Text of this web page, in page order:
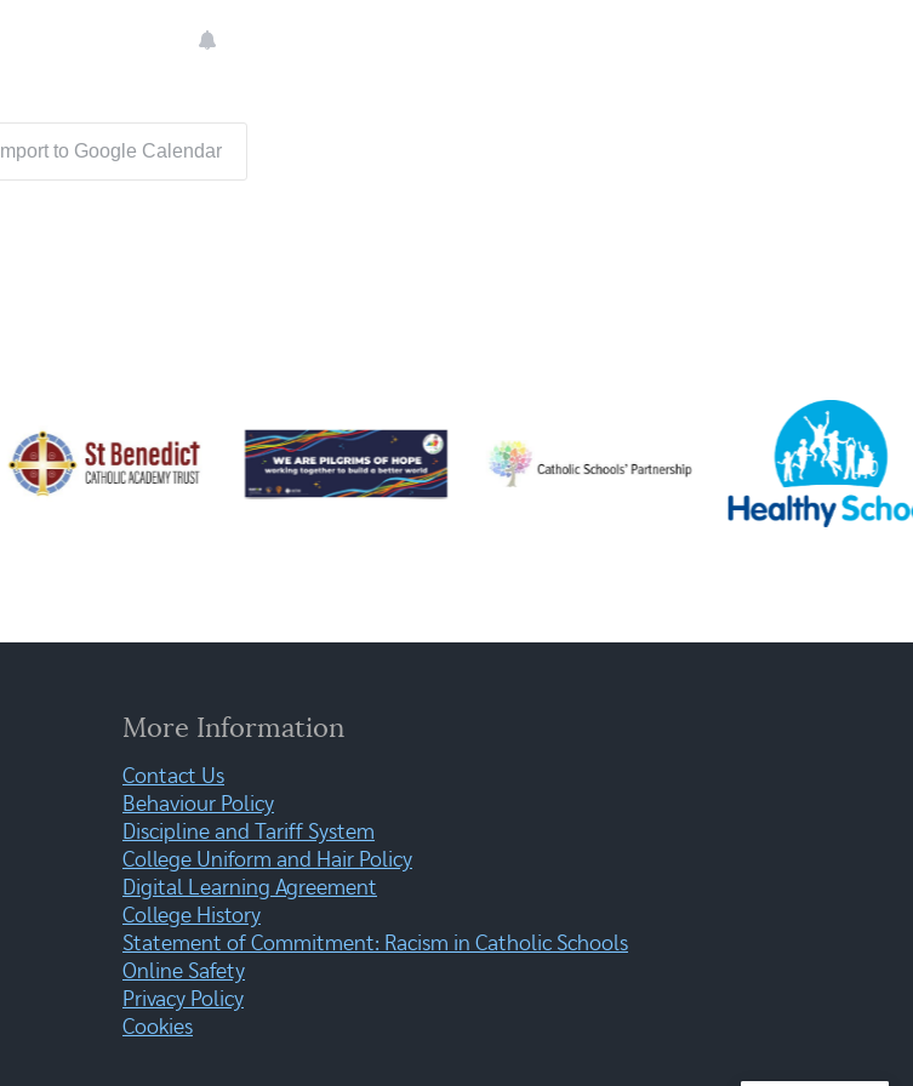
Import to Google Calendar
More Information
Contact Us
Behaviour Policy
Discipline and Tariff System
College Uniform and Hair Policy
Digital Learning Agreement
College History
Statement of Commitment: Racism in Catholic Schools
Online Safety
Privacy Policy
Cookies